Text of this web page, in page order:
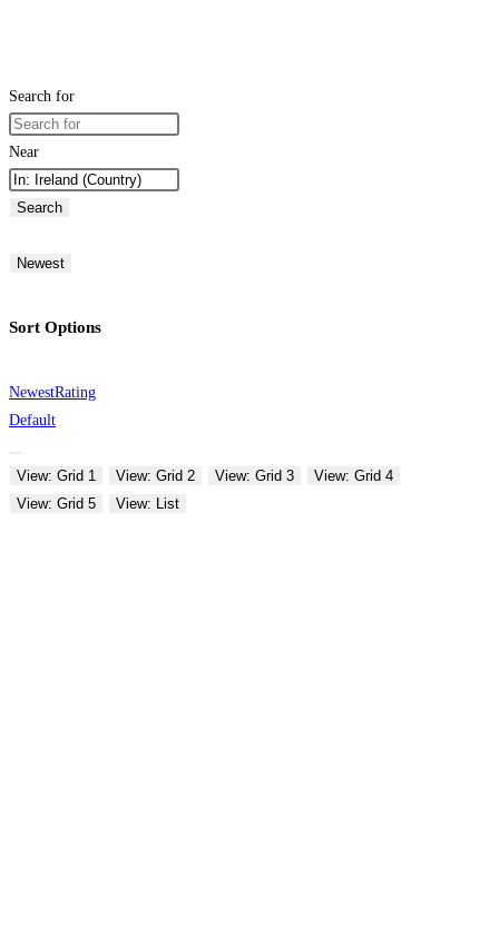
Search for
Near
Search
Newest
Sort Options
NewestRating
Default
View: Grid 1 View: Grid 2 View: Grid 3
View: Grid 4
View: Grid 5
View: List